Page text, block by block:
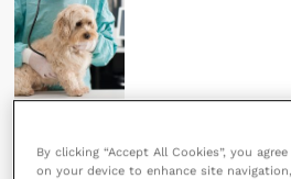
or the bogeyworm?
READ
By clicking “Accept All Cookies”, you
on your device to enhance site